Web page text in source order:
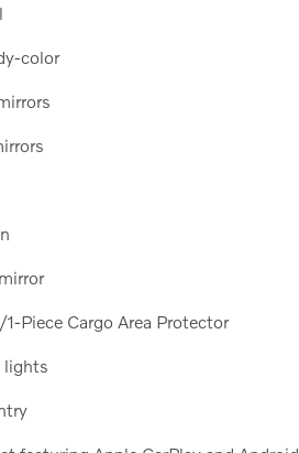
color
Piece Cargo Area Protector
lights